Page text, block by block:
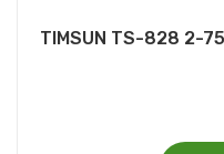
TIMSUN TS-828 2-